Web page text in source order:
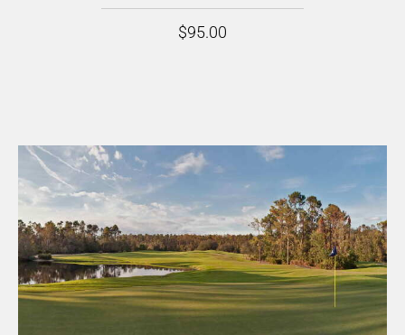
$95.00